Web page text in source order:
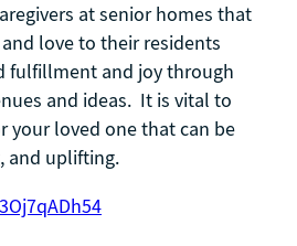
at senior homes that
love to their residents
fulfillment and joy through
and ideas. It is vital to
your loved one that can be
and uplifting.